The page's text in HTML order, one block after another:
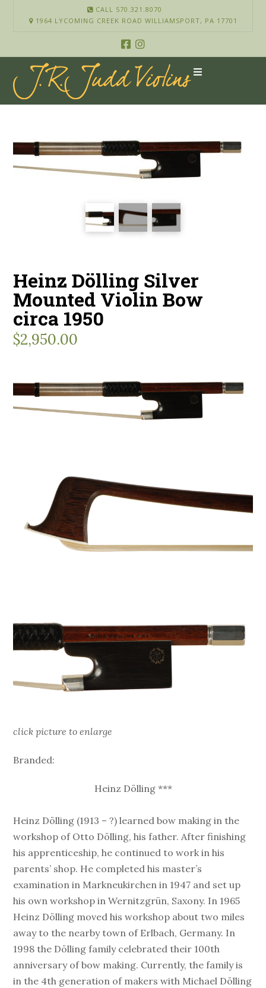
CALL 570.321.8070
1964 LYCOMING CREEK ROAD WILLIAMSPORT, PA 17701
Heinz Dölling Silver
Mounted Violin Bow
circa 1950
$2,950.00
click picture to enlarge
Branded:
Heinz Dölling ***
Heinz Dölling (1913 – ?) learned bow making in the
workshop of Otto Dölling, his father. After finishing
his apprenticeship, he continued to work in his
parents’ shop. He completed his master’s
examination in Markneukirchen in 1947 and set up
his own workshop in Wernitzgrün, Saxony. In 1965
Heinz Dölling moved his workshop about two miles
away to the nearby town of Erlbach, Germany. In
1998 the Dölling family celebrated their 100th
anniversary of bow making. Currently, the family is
in the 4th generation of makers with Michael Dölling